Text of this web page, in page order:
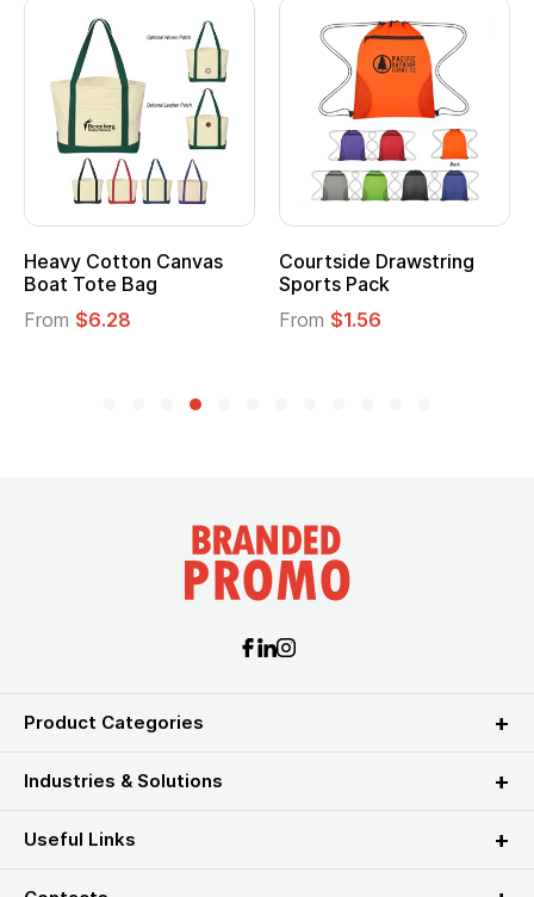
Cotton Canvas
Tote Bag
$6.28
Courtside Drawstring
Sports Pack
$1.56
Product Categories
Industries & Solutions
Useful Links